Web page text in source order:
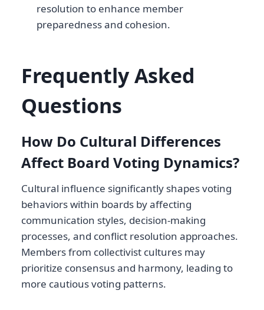
resolution to enhance member
preparedness and cohesion.
Frequently Asked
Questions
How Do Cultural Differences
Affect Board Voting Dynamics?
Cultural influence significantly shapes voting
behaviors within boards by affecting
communication styles, decision-making
processes, and conflict resolution approaches.
Members from collectivist cultures may
prioritize consensus and harmony, leading to
more cautious voting patterns.